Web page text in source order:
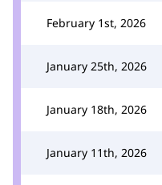
February 1st, 2026
January 25th, 2026
January 18th, 2026
January 11th, 2026